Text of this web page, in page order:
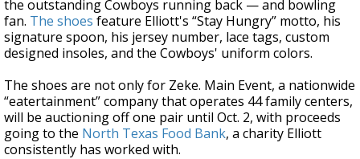
the outstanding Cowboys running back — and bowling
fan. The shoes feature Elliott's “Stay Hungry” motto, his
signature spoon, his jersey number, lace tags, custom
designed insoles, and the Cowboys' uniform colors.
The shoes are not only for Zeke. Main Event, a nationwide
“eatertainment” company that operates 44 family centers,
will be auctioning off one pair until Oct. 2, with proceeds
going to the North Texas Food Bank, a charity Elliott
consistently has worked with.